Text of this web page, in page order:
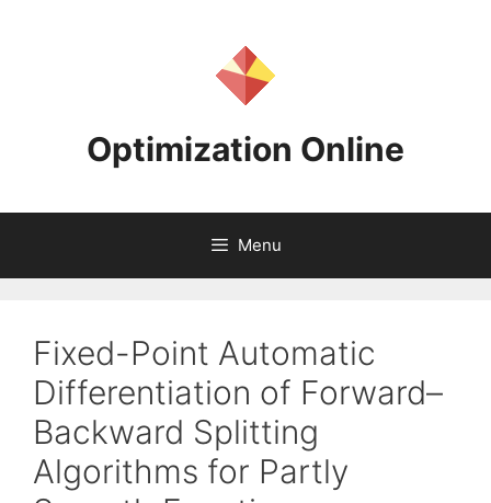
Optimization Online
Menu
Fixed-Point Automatic
Differentiation of Forward–
Backward Splitting
Algorithms for Partly